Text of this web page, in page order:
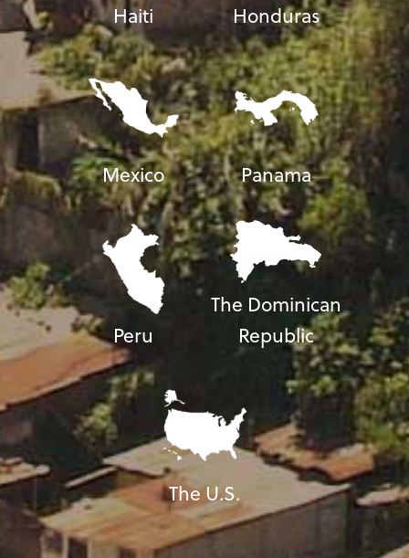
Haiti Honduras
Mexico Panama
Peru
The Dominican
Republic
The U.S.